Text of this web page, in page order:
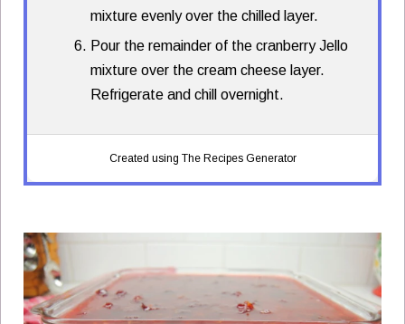
mixture evenly over the chilled layer.
Pour the remainder of the cranberry Jello
mixture over the cream cheese layer.
Refrigerate and chill overnight.
Created using The Recipes Generator